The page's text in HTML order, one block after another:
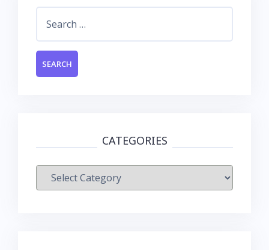
CATEGORIES
Categories